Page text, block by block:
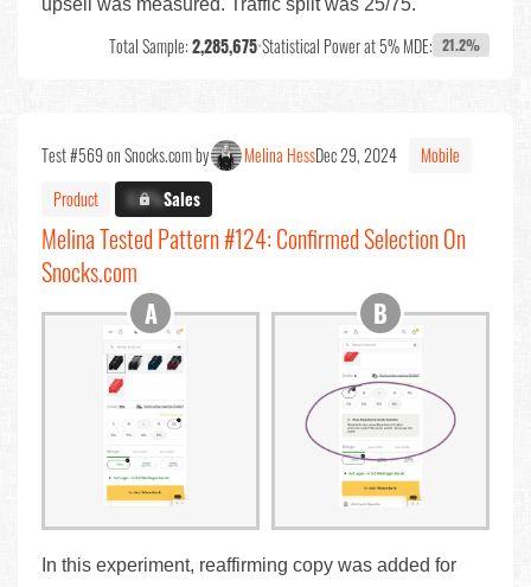
Total Sample:2,285,675•Statistical Power at 5% MDE: 21.2%
Test #569 on Snocks.com by Melina HessDec 29, 2024
Mobile
Product
X.X%Sales
Melina Tested Pattern #124: Confirmed Selection On
Snocks.com
In this experiment, reaffirming copy was added for